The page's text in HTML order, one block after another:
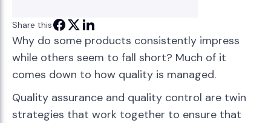
Share this
Why do some products consistently impress
while others seem to fall short? Much of it
comes down to how quality is managed.
Quality assurance and quality control are twin
strategies that work together to ensure that